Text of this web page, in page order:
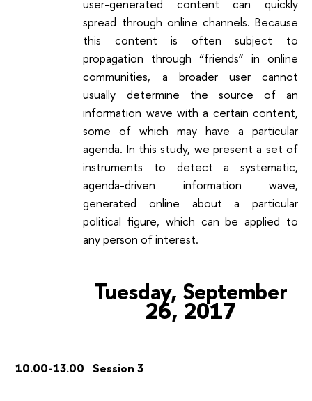
user-generated content can quickly
spread through online channels. Because
this content is often subject to
propagation through “friends” in online
communities, a broader user cannot
usually determine the source of an
information wave with a certain content,
some of which may have a particular
agenda. In this study, we present a set of
instruments to detect a systematic,
agenda-driven information wave,
generated online about a particular
political figure, which can be applied to
any person of interest.
Tuesday, September
26, 2017
10.00-13.00 Session 3